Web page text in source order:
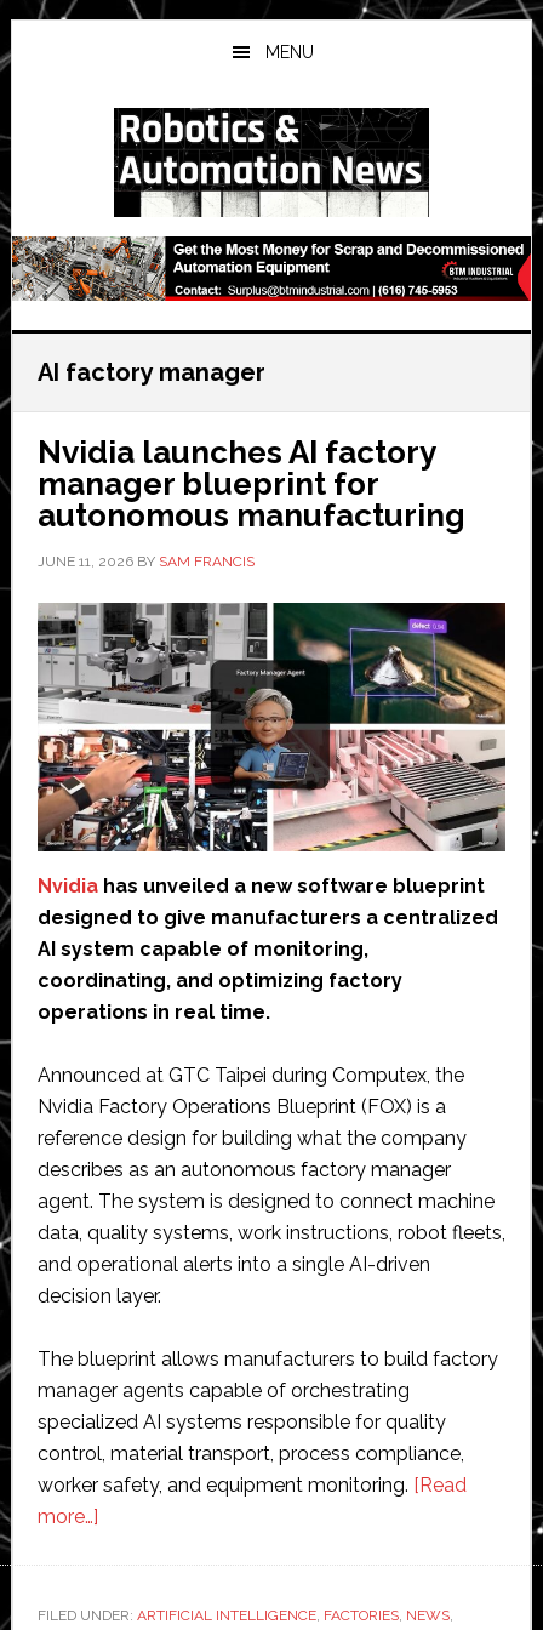
Skip
to
main
Skip
to
primary
Skip
to
secondary
MENU
AI factory manager
Nvidia launches AI factory
manager blueprint for
autonomous manufacturing
JUNE 11, 2026BY SAM FRANCIS
Nvidiahas unveiled a new software blueprint
designed to give manufacturers a centralized
AI system capable of monitoring,
coordinating, and optimizing factory
operations in real time.
Announced at GTC Taipei during Computex, the
Nvidia Factory Operations Blueprint (FOX) is a
reference design for building what the company
describes as an autonomous factory manager
agent. The system is designed to connect machine
data, quality systems, work instructions, robot fleets,
and operational alerts into a single AI-driven
decision layer.
The blueprint allows manufacturers to build factory
manager agents capable of orchestrating
specialized AI systems responsible for quality
control, material transport, process compliance,
worker safety, and equipment monitoring. [Read
more…]about
AI
FILED UNDER: ARTIFICIAL INTELLIGENCE, FACTORIES, NEWS,